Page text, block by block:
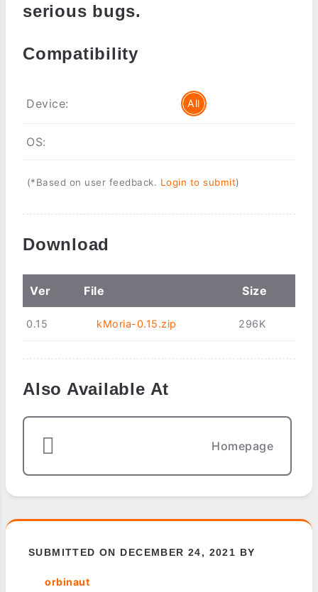
serious bugs.
Compatibility
Device: All
OS:
(*Based on user feedback. Login to submit)
Download
Ver File Size
0.15 kMoria-0.15.zip 296K
Also Available At
Homepage
SUBMITTED ON DECEMBER 24, 2021 BY
orbinaut